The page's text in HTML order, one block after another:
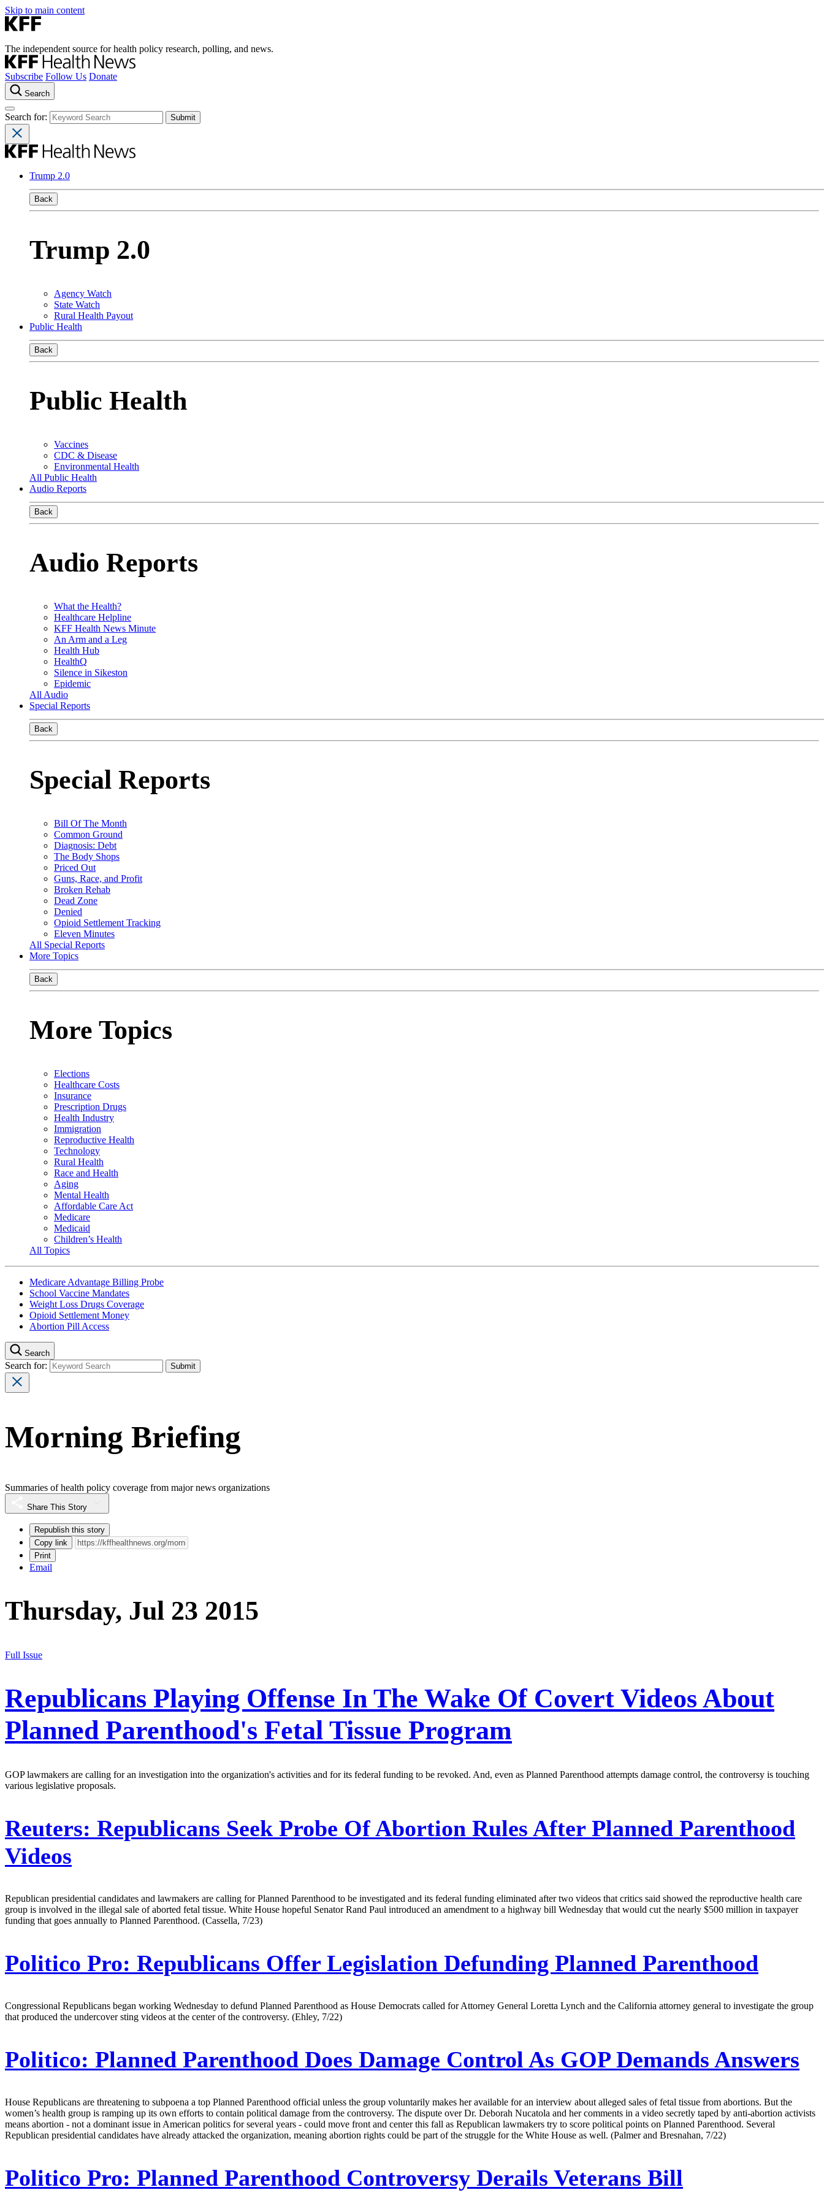
Skip to main content
The independent source for health policy research, polling, and news.
Subscribe Follow Us Donate
Search
Search for:
Trump 2.0
Back
Trump 2.0
Agency Watch
State Watch
Rural Health Payout
Public Health
Back
Public Health
Vaccines
CDC & Disease
Environmental Health
All Public Health
Audio Reports
Back
Audio Reports
What the Health?
Healthcare Helpline
KFF Health News Minute
An Arm and a Leg
Health Hub
HealthQ
Silence in Sikeston
Epidemic
All Audio
Special Reports
Back
Special Reports
Bill Of The Month
Common Ground
Diagnosis: Debt
The Body Shops
Priced Out
Guns, Race, and Profit
Broken Rehab
Dead Zone
Denied
Opioid Settlement Tracking
Eleven Minutes
All Special Reports
More Topics
Back
More Topics
Elections
Healthcare Costs
Insurance
Prescription Drugs
Health Industry
Immigration
Reproductive Health
Technology
Rural Health
Race and Health
Aging
Mental Health
Affordable Care Act
Medicare
Medicaid
Children’s Health
All Topics
Medicare Advantage Billing Probe
School Vaccine Mandates
Weight Loss Drugs Coverage
Opioid Settlement Money
Abortion Pill Access
Search
Search for:
Morning Briefing
Summaries of health policy coverage from major news organizations
Share This Story
Republish this story
Copy link
Print
Email
Thursday, Jul 23 2015
Full Issue
Republicans Playing Offense In The Wake Of Covert Videos About
Planned Parenthood's Fetal Tissue Program
GOP lawmakers are calling for an investigation into the organization's activities and for its federal funding to be revoked. And, even as Planned Parenthood attempts damage control, the controversy is touching
various legislative proposals.
Reuters: Republicans Seek Probe Of Abortion Rules After Planned Parenthood
Videos
Republican presidential candidates and lawmakers are calling for Planned Parenthood to be investigated and its federal funding eliminated after two videos that critics said showed the reproductive health care
group is involved in the illegal sale of aborted fetal tissue. White House hopeful Senator Rand Paul introduced an amendment to a highway bill Wednesday that would cut the nearly $500 million in taxpayer
funding that goes annually to Planned Parenthood. (Cassella, 7/23)
Politico Pro: Republicans Offer Legislation Defunding Planned Parenthood
Congressional Republicans began working Wednesday to defund Planned Parenthood as House Democrats called for Attorney General Loretta Lynch and the California attorney general to investigate the group
that produced the undercover sting videos at the center of the controversy. (Ehley, 7/22)
Politico: Planned Parenthood Does Damage Control As GOP Demands Answers
House Republicans are threatening to subpoena a top Planned Parenthood official unless the group voluntarily makes her available for an interview about alleged sales of fetal tissue from abortions. But the
women’s health group is ramping up its own efforts to contain political damage from the controversy. The dispute over Dr. Deborah Nucatola and her comments in a video secretly taped by anti-abortion activists
means abortion - not a dominant issue in American politics for several years - could move front and center this fall as Republican lawmakers try to score political points on Planned Parenthood. Several
Republican presidential candidates have already attacked the organization, meaning abortion rights could be part of the struggle for the White House as well. (Palmer and Bresnahan, 7/22)
Politico Pro: Planned Parenthood Controversy Derails Veterans Bill